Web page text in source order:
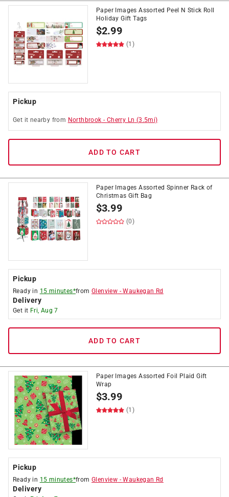
Paper Images Assorted Peel N Stick Roll
Holiday Gift Tags
$2.99
(1)
Pickup
Get it nearby from Northbrook - Cherry Ln (3.5mi)
ADD TO CART
Paper Images Assorted Spinner Rack of
Christmas Gift Bag
$3.99
(0)
Pickup
Ready in 15 minutes*fromGlenview -Waukegan Rd
Delivery
Get it Fri, Aug 7
ADD TO CART
Paper Images Assorted Foil Plaid Gift
Wrap
$3.99
(1)
Pickup
Ready in 15 minutes*fromGlenview -Waukegan Rd
Delivery